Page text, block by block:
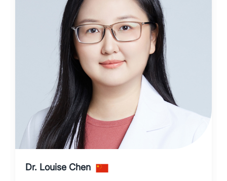
Dr. Louise Chen